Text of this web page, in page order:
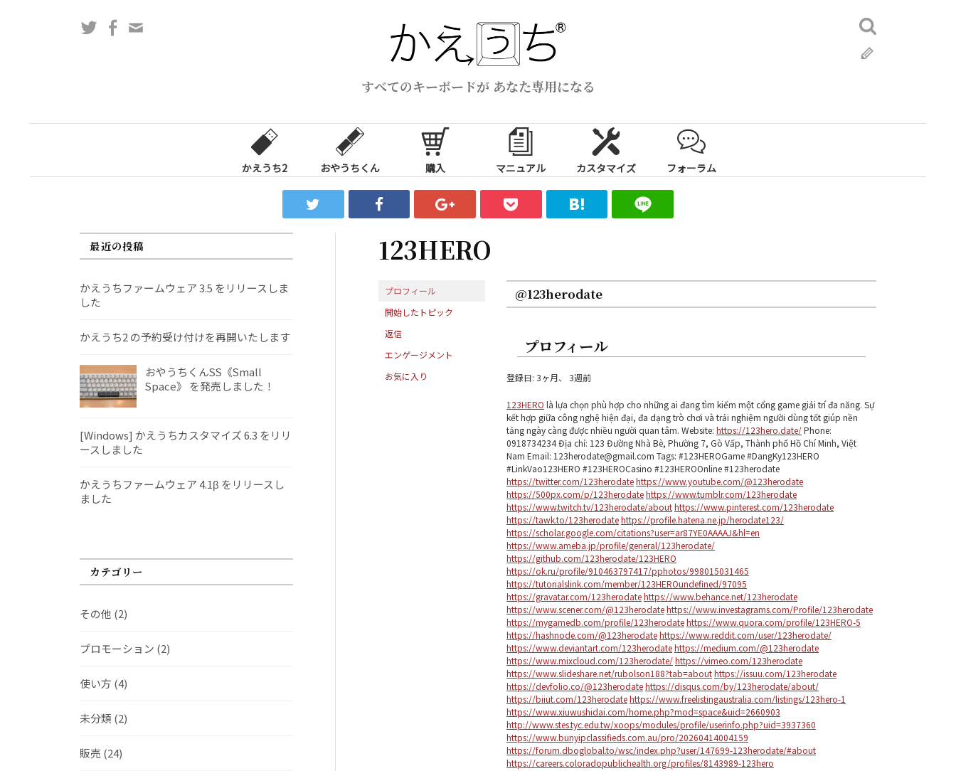
ス
すべてのキーボードが あなた専用になる
TwitterFacebook
検
索:
かえうち2 おやうちくん 購入 マニュアル カスタマイズ フォーラム
123HERO
プロフィール
開始したトピック
返信
エンゲージメント
お気に入り
@123herodate
プロフィール
登録日: 3ヶ月、 3週前
123HERO là lựa chọn phù hợp cho những ai đang tìm kiếm một cổng game giải trí đa năng. Sự
kết hợp giữa công nghệ hiện đại, đa dạng trò chơi và trải nghiệm người dùng tốt giúp nền
tảng ngày càng được nhiều người quan tâm. Website: https://123hero.date/Phone:
0918734234 Địa chỉ: 123 Đường Nhà Bè, Phường 7, Gò Vấp, Thành phố Hồ Chí Minh, Việt
Nam Email: 123herodate@gmail.com Tags: #123HEROGame #DangKy123HERO
#LinkVao123HERO #123HEROCasino #123HEROOnline #123herodate
https://twitter.com/123herodatehttps://www.youtube.com/@123herodate
https://500px.com/p/123herodatehttps://www.tumblr.com/123herodate
https://www.twitch.tv/123herodate/abouthttps://www.pinterest.com/123herodate
https://tawk.to/123herodatehttps://profile.hatena.ne.jp/herodate123/
https://scholar.google.com/citations?user=ar87YE0AAAAJ&hl=en
https://www.ameba.jp/profile/general/123herodate/
https://github.com/123herodate/123HERO
https://ok.ru/profile/910463797417/pphotos/998015031465
https://tutorialslink.com/member/123HEROundefined/97095
https://gravatar.com/123herodatehttps://www.behance.net/123herodate
https://www.scener.com/@123herodatehttps://www.investagrams.com/Profile/123herodate
https://mygamedb.com/profile/123herodatehttps://www.quora.com/profile/123HERO-5
https://hashnode.com/@123herodatehttps://www.reddit.com/user/123herodate/
https://www.deviantart.com/123herodatehttps://medium.com/@123herodate
https://www.mixcloud.com/123herodate/https://vimeo.com/123herodate
https://www.slideshare.net/rubolson188?tab=abouthttps://issuu.com/123herodate
https://devfolio.co/@123herodatehttps://disqus.com/by/123herodate/about/
https://biiut.com/123herodatehttps://www.freelistingaustralia.com/listings/123hero-1
https://www.xiuwushidai.com/home.php?mod=space&uid=2660903
http://www.stes.tyc.edu.tw/xoops/modules/profile/userinfo.php?uid=3937360
https://www.bunyipclassifieds.com.au/pro/20260414004159
https://forum.dboglobal.to/wsc/index.php?user/147699-123herodate/#about
https://careers.coloradopublichealth.org/profiles/8143989-123hero
最近の投稿
かえうちファームウェア 3.5 をリリースしま
した
かえうち2 の予約受け付けを再開いたします
おやうちくんSS《Small
Space》 を発売しました！
[Windows] かえうちカスタマイズ 6.3 をリリ
ースしました
かえうちファームウェア 4.1β をリリースし
ました
カテゴリー
その他 (2)
プロモーション (2)
使い方 (4)
未分類 (2)
販売 (24)